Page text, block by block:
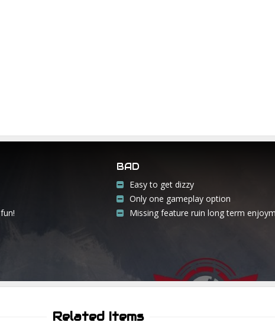
BAD
Easy to get dizzy
Only one gameplay option
Missing feature ruin long term
Related Items